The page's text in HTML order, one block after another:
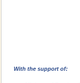
With the support of: